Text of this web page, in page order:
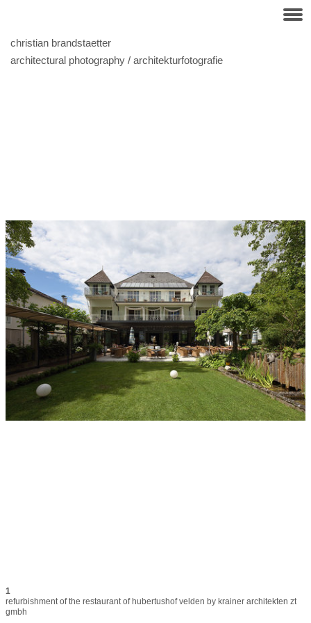
christian brandstaetter
architectural photography / architekturfotografie
1
refurbishment of the restaurant of hubertushof velden by krainer architekten zt
gmbh